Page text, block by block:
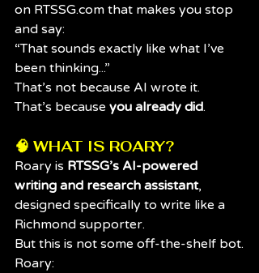
on RTSSG.com that makes you stop
and say:
“That sounds exactly like what I’ve
been thinking...”
That’s not because AI wrote it.
That’s because you already did.
🧠 WHAT IS ROARY?
Roary is RTSSG’s AI-powered
writing and research assistant,
designed specifically to write like a
Richmond supporter.
But this is not some off-the-shelf bot.
Roary: